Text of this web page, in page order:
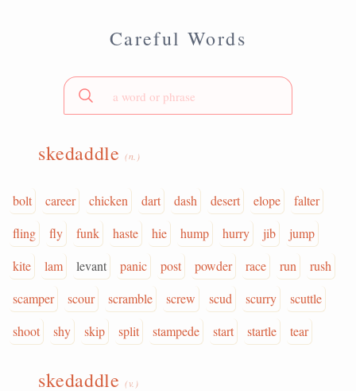
Careful Words
skedaddle (n.)
bolt career chicken dart dash desert elope
falter
fling
fly funk haste hie hump hurry jib
jump
kite
lam levant panic post powder race run
rush
scamper
scour scramble screw scud scurry
scuttle
shoot
shy skip split stampede start startle tear
skedaddle (v.)